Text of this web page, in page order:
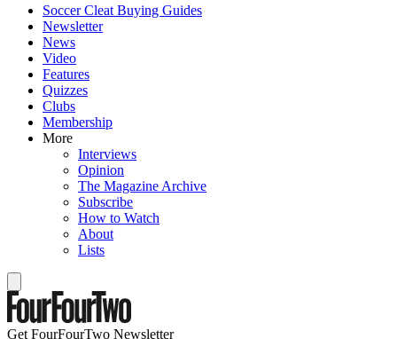
Soccer Cleat Buying Guides
Newsletter
News
Video
Features
Quizzes
Clubs
Membership
More
Interviews
Opinion
The Magazine Archive
Subscribe
How to Watch
About
Lists
Get FourFourTwo Newsletter